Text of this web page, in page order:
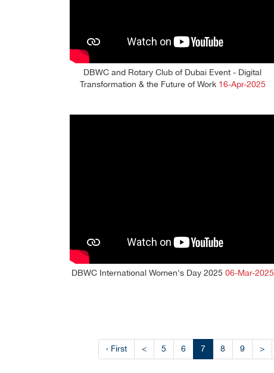
DBWC and Rotary Club of Dubai Event - Digital
Transformation & the Future of Work 16-Apr-2025
DBWC International Women's Day 2025 06-Mar-2025
‹ First < 5 6 7 8 9 >